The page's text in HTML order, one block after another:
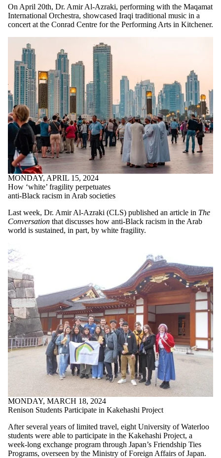
On April 20th, Dr. Amir Al-Azraki, performing with the Maqamat
International Orchestra, showcased Iraqi traditional music in a
concert at the Conrad Centre for the Performing Arts in Kitchener.
MONDAY, APRIL 15, 2024
How ‘white’ fragility perpetuates
anti-Black racism in Arab societies
Last week, Dr. Amir Al-Azraki (CLS) published an article in The
Conversation that discusses how anti-Black racism in the Arab
world is sustained, in part, by white fragility.
MONDAY, MARCH 18, 2024
Renison Students Participate in Kakehashi Project
After several years of limited travel, eight University of Waterloo
students were able to participate in the Kakehashi Project, a
week-long exchange program through Japan’s Friendship Ties
Programs, overseen by the Ministry of Foreign Affairs of Japan.